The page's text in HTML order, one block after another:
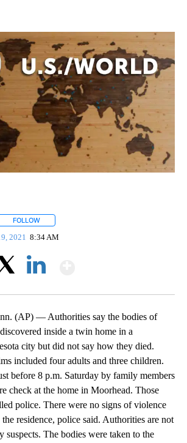
FOLLOW
2021 8:34 AM
(AP) — Authorities say the bodies of
inside a twin home in a
city but did not say how they died.
included four adults and three children.
before 8 p.m. Saturday by family members
check at the home in Moorhead. Those
police. There were no signs of violence
residence, police said. Authorities are not
suspects. The bodies were taken to the